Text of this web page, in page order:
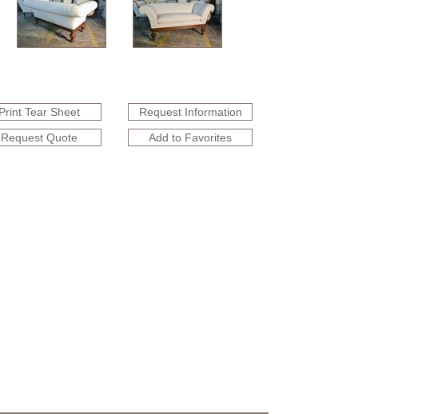
Print Tear Sheet
Request Information
Request Quote
Add to Favorites